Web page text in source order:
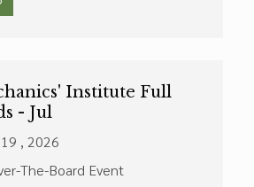
Institute Full
- Jul
, 2026
The-Board Event